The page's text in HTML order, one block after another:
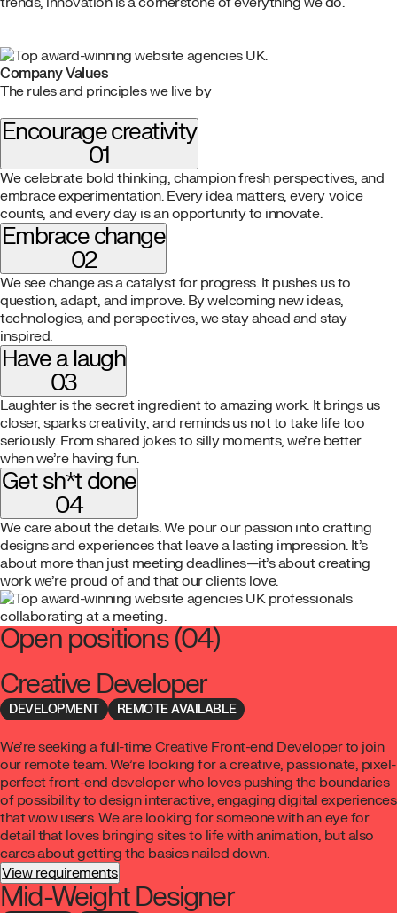
Company Values
The rules and principles we live by
Encourage creativity
01
We celebrate bold thinking, champion fresh perspectives, and
embrace experimentation. Every idea matters, every voice
counts, and every day is an opportunity to innovate.
Embrace change
02
We see change as a catalyst for progress. It pushes us to
question, adapt, and improve. By welcoming new ideas,
technologies, and perspectives, we stay ahead and stay
inspired.
Have a laugh
03
Laughter is the secret ingredient to amazing work. It brings us
closer, sparks creativity, and reminds us not to take life too
seriously. From shared jokes to silly moments, we’re better
when we’re having fun.
Get sh*t done
04
We care about the details. We pour our passion into crafting
designs and experiences that leave a lasting impression. It’s
about more than just meeting deadlines—it’s about creating
work we’re proud of and that our clients love.
Open positions(04)
Creative Developer
DEVELOPMENT REMOTE AVAILABLE
We’re seeking a full-time Creative Front-end Developer to join
our remote team. We’re looking for a creative, passionate, pixel-
perfect front-end developer who loves pushing the boundaries
of possibility to design interactive, engaging digital experiences
that wow users. We are looking for someone with an eye for
detail that loves bringing sites to life with animation, but also
cares about getting the basics nailed down.
View requirements
Mid-Weight Designer